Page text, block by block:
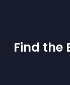
Find the